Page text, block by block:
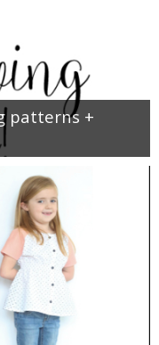
patterns +